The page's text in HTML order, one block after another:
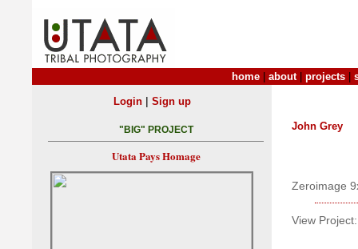
home about| projects
John Grey
Zeroimage
View Project:
Login| Sign up
"BIG" PROJECT
Utata Pays Homage